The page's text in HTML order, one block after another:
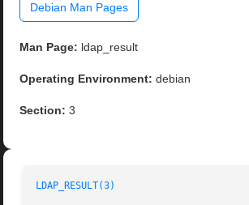
Debian Man Pages
Man Page: ldap_result
Operating Environment: debian
Section: 3
LDAP_RESULT(3)